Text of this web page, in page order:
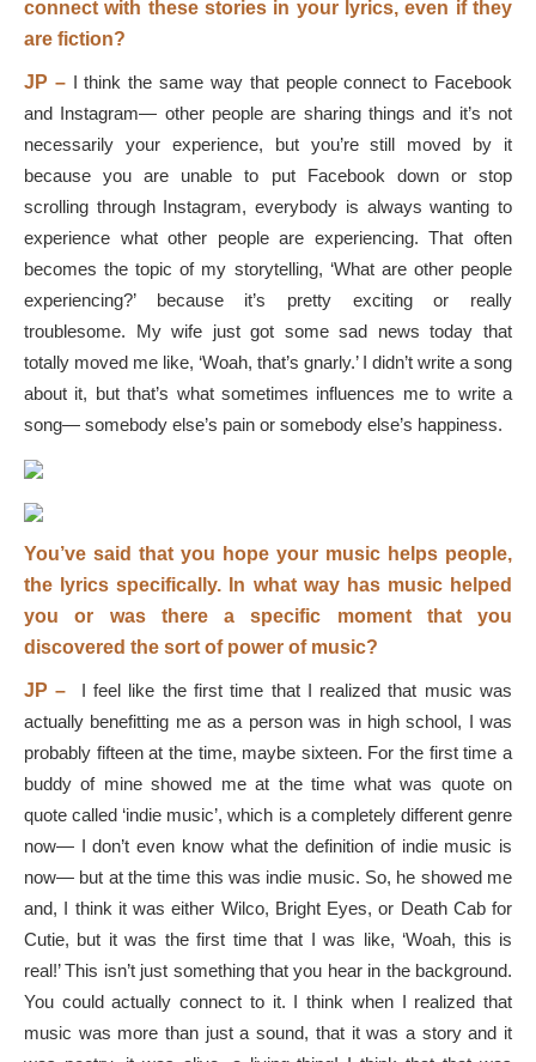
connect with these stories in your lyrics, even if they
are fiction?
JP – I think the same way that people connect to Facebook
and Instagram— other people are sharing things and it’s not
necessarily your experience, but you’re still moved by it
because you are unable to put Facebook down or stop
scrolling through Instagram, everybody is always wanting to
experience what other people are experiencing. That often
becomes the topic of my storytelling, ‘What are other people
experiencing?’ because it’s pretty exciting or really
troublesome. My wife just got some sad news today that
totally moved me like, ‘Woah, that’s gnarly.’ I didn’t write a song
about it, but that’s what sometimes influences me to write a
song— somebody else’s pain or somebody else’s happiness.
You’ve said that you hope your music helps people,
the lyrics specifically. In what way has music helped
you or was there a specific moment that you
discovered the sort of power of music?
JP – I feel like the first time that I realized that music was
actually benefitting me as a person was in high school, I was
probably fifteen at the time, maybe sixteen. For the first time a
buddy of mine showed me at the time what was quote on
quote called ‘indie music’, which is a completely different genre
now— I don’t even know what the definition of indie music is
now— but at the time this was indie music. So, he showed me
and, I think it was either Wilco, Bright Eyes, or Death Cab for
Cutie, but it was the first time that I was like, ‘Woah, this is
real!’ This isn’t just something that you hear in the background.
You could actually connect to it. I think when I realized that
music was more than just a sound, that it was a story and it